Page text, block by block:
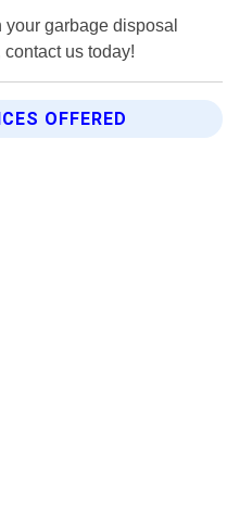
garbage disposal
us today!
OFFERED